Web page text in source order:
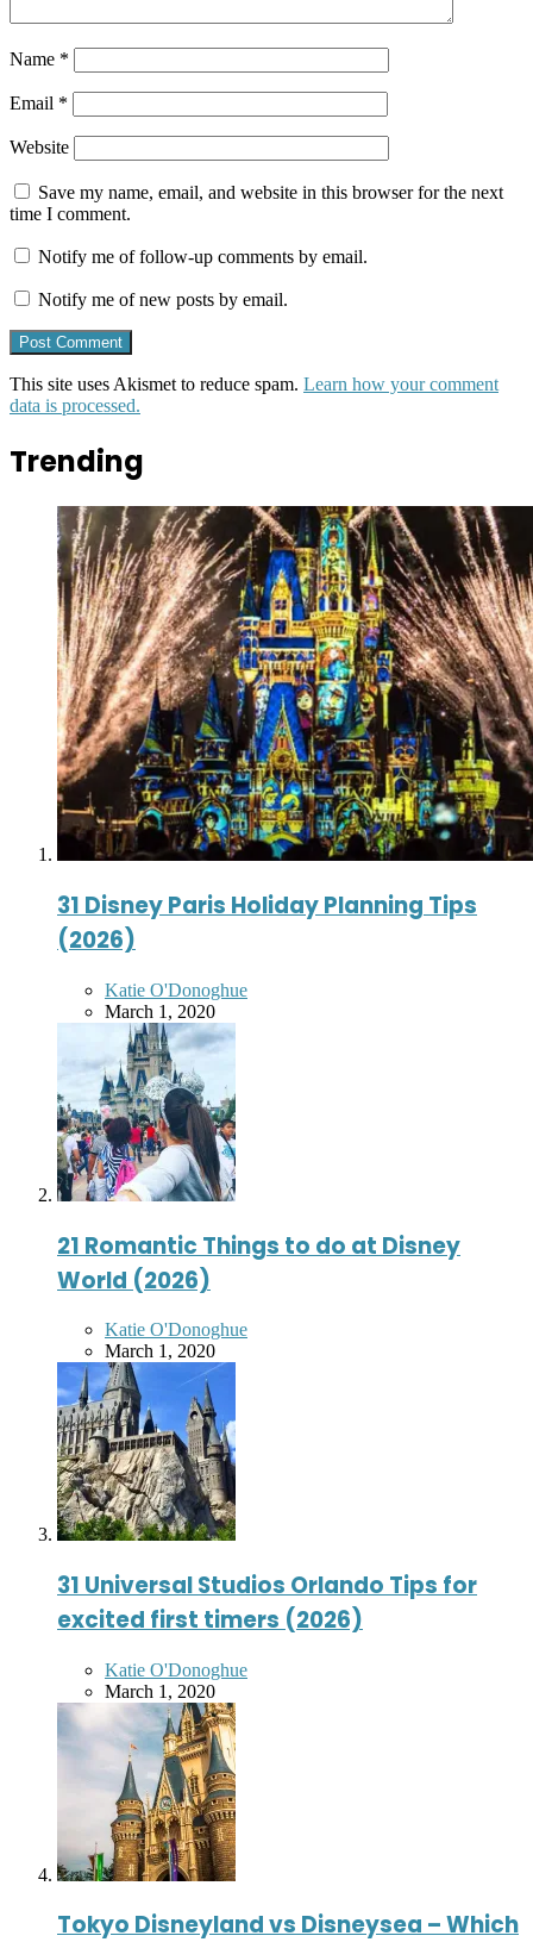
Name *
Email *
Website
Save my name, email, and website in this browser for the next
time I comment.
Notify me of follow-up comments by email.
Notify me of new posts by email.
This site uses Akismet to reduce spam. Learn how your comment
data is processed.
Trending
31 Disney Paris Holiday Planning Tips
(2026)
Posted
by
Katie O'Donoghue
March 1, 2020
21 Romantic Things to do at Disney
World (2026)
Posted
by
Katie O'Donoghue
March 1, 2020
31 Universal Studios Orlando Tips for
excited first timers (2026)
Posted
by
Katie O'Donoghue
March 1, 2020
Tokyo Disneyland vs Disneysea – Which